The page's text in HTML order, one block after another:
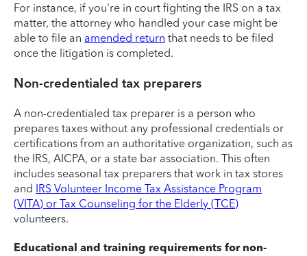
For instance, if you're in court fighting the IRS on a tax
matter, the attorney who handled your case might be
able to file an amended return that needs to be filed
once the litigation is completed.
Non-credentialed tax preparers
A non-credentialed tax preparer is a person who
prepares taxes without any professional credentials or
certifications from an authoritative organization, such as
the IRS, AICPA, or a state bar association. This often
includes seasonal tax preparers that work in tax stores
and IRS Volunteer Income Tax Assistance Program
(VITA) or Tax Counseling for the Elderly (TCE)
volunteers.
Educational and training requirements for non-